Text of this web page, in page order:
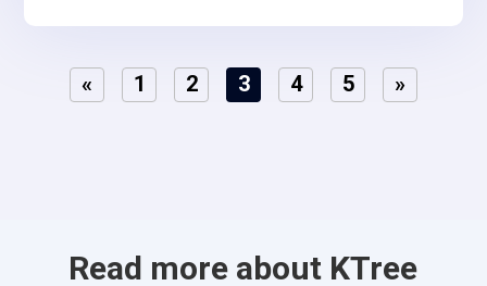
and detailed accounting processes. The need was to
connections, and strategic funneling to optimize lead
« 1 2 3 4 5 »
Read more about KTree